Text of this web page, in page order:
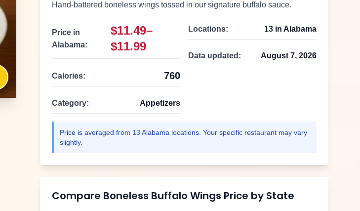
Hand-battered boneless wings tossed in our signature buffalo sauce.
Price in
Alabama:
$11.49–
$11.99
Calories: 760
Category: Appetizers
Locations: 13 in Alabama
Data updated: August 7, 2026
Price is averaged from 13 Alabama locations. Your specific restaurant may vary
slightly.
Compare Boneless Buffalo Wings Price by State